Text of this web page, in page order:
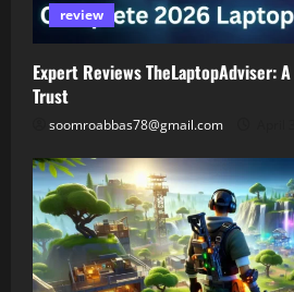
review
Expert Reviews TheLaptopAdviser:
Trust
soomroabbas78@gmail.com